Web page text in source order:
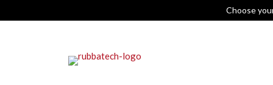
Choose